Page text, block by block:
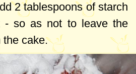
2 tablespoonsof starch
- so as not to leave the
the cake.